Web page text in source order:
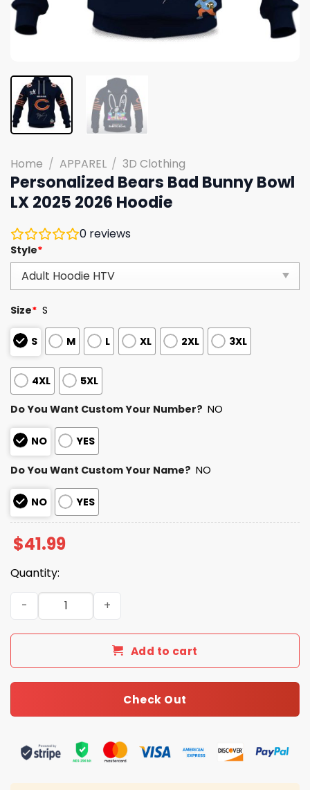
Home / APPAREL / 3D Clothing
Personalized Bears Bad Bunny Bowl
LX 2025 2026 Hoodie
0 reviews
Style*
Size* S
S M L XL 2XL 3XL
4XL 5XL
Do You Want Custom Your Number? NO
NO YES
Do You Want Custom Your Name? NO
NO YES
$41.99
Quantity:
Personalized Bears Bad Bunny Bowl LX 2025 2026
Add to cart
Check Out